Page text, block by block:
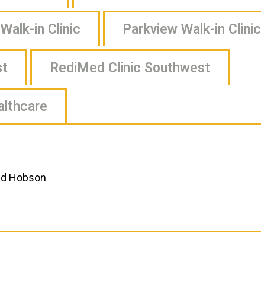
in Clinic Parkview Walk-in Clinic
RediMed Clinic Southwest
Hobson